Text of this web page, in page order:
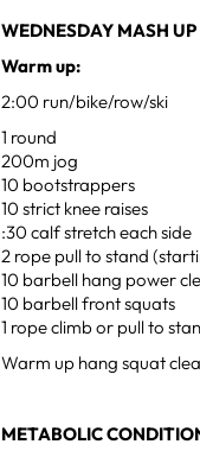
WEDNESDAY MASH
Warm up:
2:00 run/bike/row/ski
1 round
200m jog
10 bootstrappers
10 strict knee raises
:30 calf stretch each side
2 rope pull to stand
10 barbell hang power
10 barbell front squats
1 rope climb or pull to
Warm up hang squat
METABOLIC